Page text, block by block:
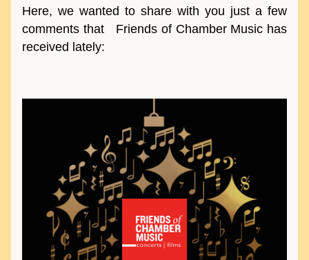
Here, we wanted to share with you just a few
comments that   Friends of Chamber Music has
received lately: